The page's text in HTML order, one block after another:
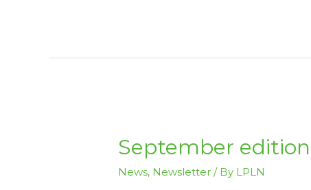
September
News, Newsletter / By LPLN
SEPTEMBER
EDITION
LPLN
NEWS
NOW